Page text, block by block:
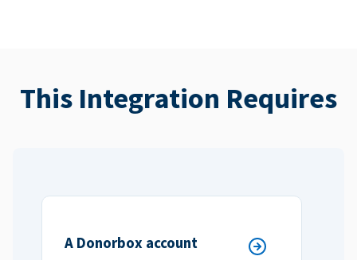
This Integration Requires
A Donorbox account